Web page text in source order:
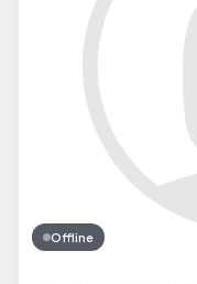
Offline